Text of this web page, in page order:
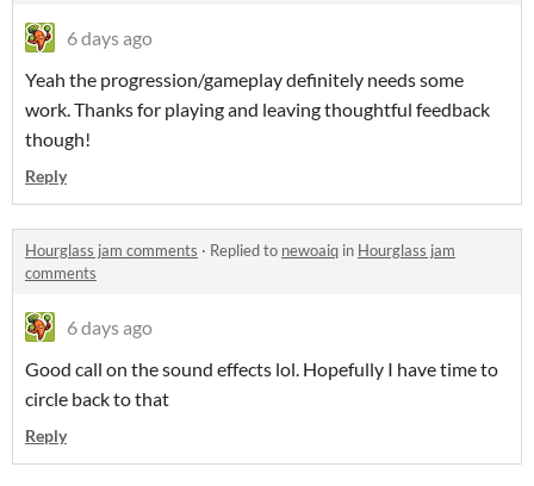
6 days ago
Yeah the progression/gameplay definitely needs some
work. Thanks for playing and leaving thoughtful feedback
though!
Reply
Hourglass jam comments · Replied to newoaiq in Hourglass jam
comments
6 days ago
Good call on the sound effects lol. Hopefully I have time to
circle back to that
Reply